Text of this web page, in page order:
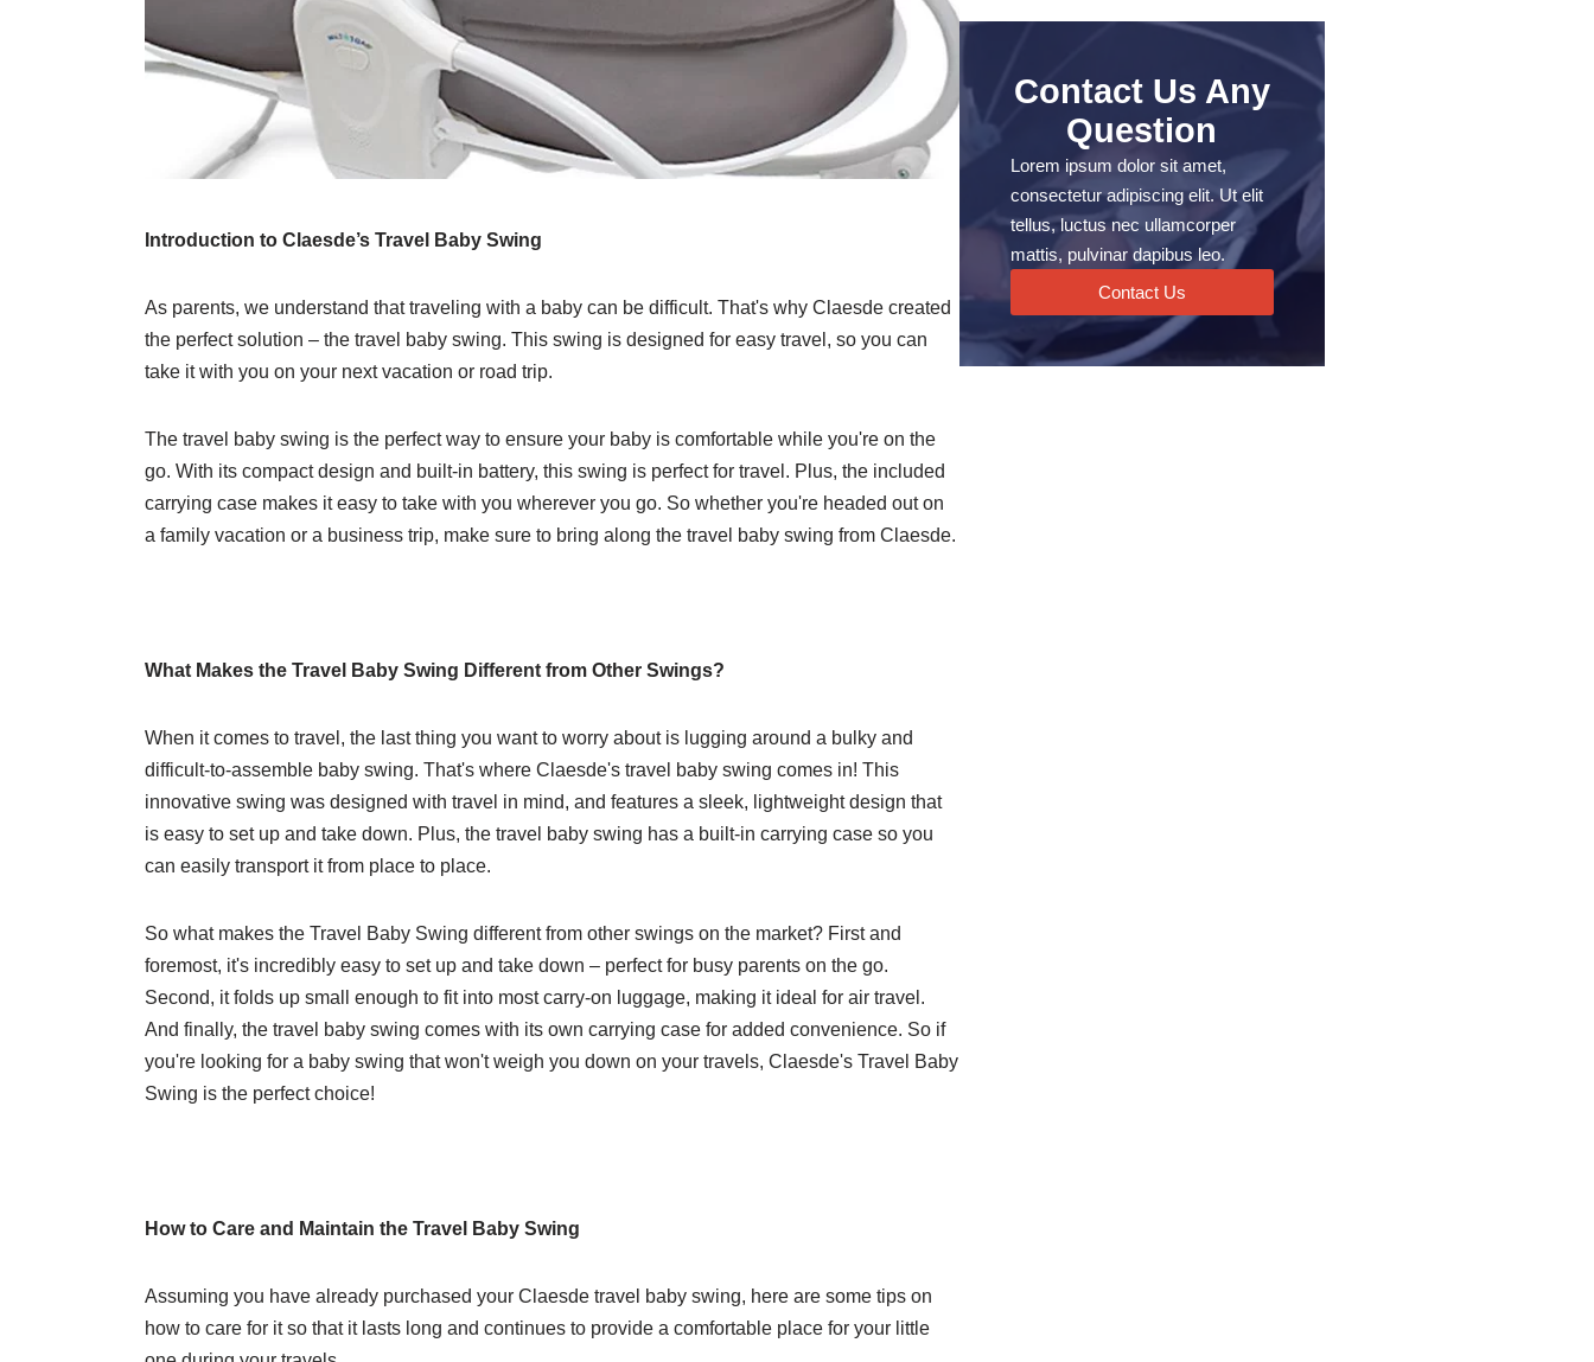
Introduction to Claesde’s Travel Baby Swing
As parents, we understand that traveling with a baby can be difficult. That's why Claesde created
the perfect solution – the travel baby swing. This swing is designed for easy travel, so you can
take it with you on your next vacation or road trip.
The travel baby swing is the perfect way to ensure your baby is comfortable while you're on the
go. With its compact design and built-in battery, this swing is perfect for travel. Plus, the included
carrying case makes it easy to take with you wherever you go. So whether you're headed out on
a family vacation or a business trip, make sure to bring along the travel baby swing from Claesde.
What Makes the Travel Baby Swing Different from Other Swings?
When it comes to travel, the last thing you want to worry about is lugging around a bulky and
difficult-to-assemble baby swing. That's where Claesde's travel baby swing comes in! This
innovative swing was designed with travel in mind, and features a sleek, lightweight design that
is easy to set up and take down. Plus, the travel baby swing has a built-in carrying case so you
can easily transport it from place to place.
So what makes the Travel Baby Swing different from other swings on the market? First and
foremost, it's incredibly easy to set up and take down – perfect for busy parents on the go.
Second, it folds up small enough to fit into most carry-on luggage, making it ideal for air travel.
And finally, the travel baby swing comes with its own carrying case for added convenience. So if
you're looking for a baby swing that won't weigh you down on your travels, Claesde's Travel Baby
Swing is the perfect choice!
How to Care and Maintain the Travel Baby Swing
Assuming you have already purchased your Claesde travel baby swing, here are some tips on
how to care for it so that it lasts long and continues to provide a comfortable place for your little
Contact Us Any
Question
Lorem ipsum dolor sit amet,
consectetur adipiscing elit. Ut elit
tellus, luctus nec ullamcorper
mattis, pulvinar dapibus leo.
Contact Us